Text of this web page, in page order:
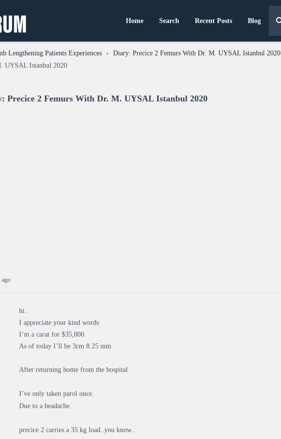
Home Search Recent Posts Blog
Lengthening Patients Experiences › Diary: Precice 2 Femurs With Dr. M. UYSAL Istanbul 2020
UYSAL Istanbul 2020
Precice 2 Femurs With Dr. M. UYSAL Istanbul 2020
ago
hi..
I appreciate your kind words
I’m a carat for $35,000.
As of today I’ll be 3cm 8.25 mm
After returning home from the hospital
I’ve only taken parol once.
Due to a headache.
precice 2 carries a 35 kg load..you know..